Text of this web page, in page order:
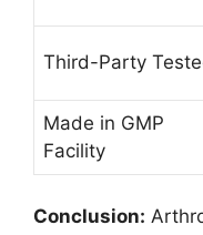
Third-Party
Made in GMP
Facility
Conclusion: